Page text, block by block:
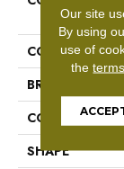
COLOR
BRAND
CONSTRUCTION
SHAPE
Our site
By using
use of
the